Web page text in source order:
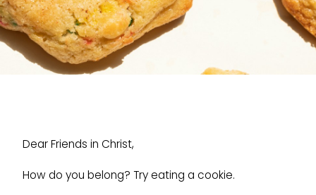
Dear Friends in Christ,
How do you belong? Try eating a cookie.